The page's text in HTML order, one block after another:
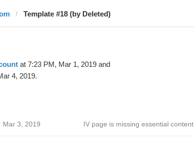
Template #18 (by Deleted)
at 7:23 PM, Mar 1, 2019 and
4, 2019.
Mar 3, 2019 IV page is missing essential content